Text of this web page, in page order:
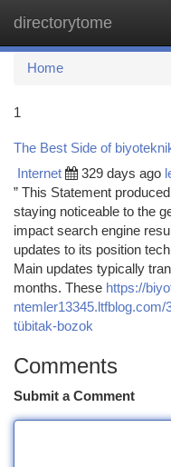
directorytome
Home
1
The Best Side of
Internet 329 days ago
” This Statement
staying noticeable to the
impact search engine
updates to its position
Main updates typically
months. These https://
tübitak-bozok
Comments
Submit a Comment